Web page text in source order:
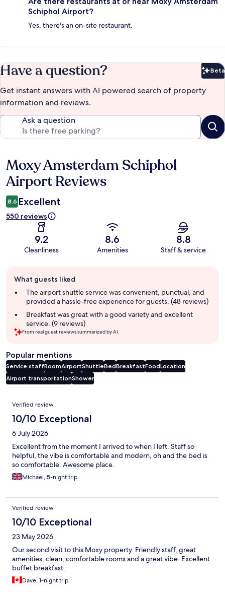
Schiphol Airport?
Yes, there's an on-site restaurant.
Have a question? Beta
Get instant answers with AI powered search of property
information and reviews.
Ask a question
Reviews
Moxy Amsterdam Schiphol
Airport Reviews
8.6 Excellent
550 reviews
9.2
Cleanliness
8.6
Amenities
8.8
Staff & service
review
summary
What guests liked
The airport shuttle service was convenient, punctual, and
provided a hassle-free experience for guests. (48 reviews)
Breakfast was great with a good variety and excellent
service. (9 reviews)
From real guest reviews summarized by AI.
Popular mentions
Service staffRoomAirportShuttleBedBreakfastFoodLocation
Airport transportationShower
Reviews
Verified review
10/10 Exceptional
6 July 2026
Excellent from the moment I arrived to when I left. Staff so
helpful, the vibe is comfortable and modern, oh and the bed is
so comfortable. Awesome place.
Michael, 5-night trip
Verified review
10/10 Exceptional
23 May 2026
Our second visit to this Moxy property. Friendly staff, great
amenities, clean, comfortable rooms and a great vibe. Excellent
buffet breakfast.
Dave, 1-night trip